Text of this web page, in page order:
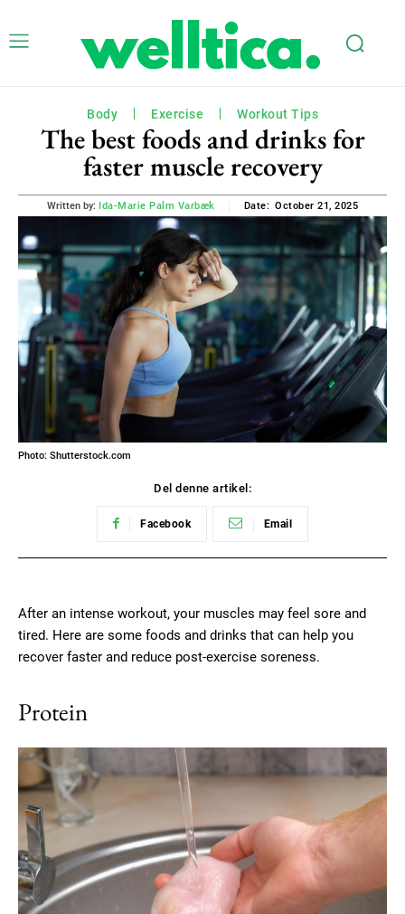
Body Exercise Workout Tips
The best foods and drinks for
faster muscle recovery
Written by: Ida-Marie Palm Varbæk Date: October 21, 2025
Photo: Shutterstock.com
Del denne artikel:
Facebook Email
After an intense workout, your muscles may feel sore and
tired. Here are some foods and drinks that can help you
recover faster and reduce post-exercise soreness.
Protein